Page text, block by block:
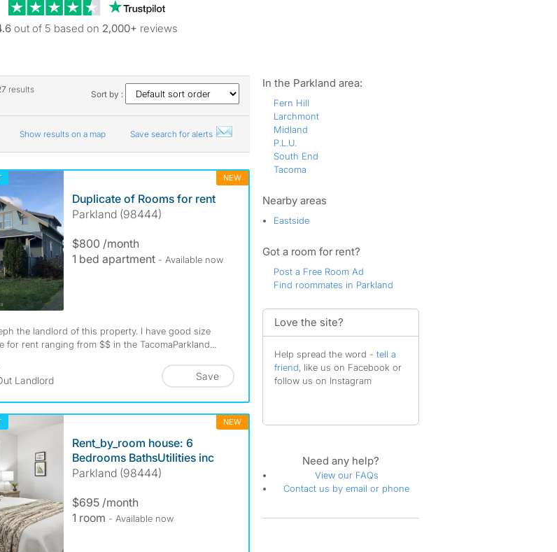
Trustpilot reviews
out of 5 based on 2,000+ reviews
results Sort by :
Show results on a map Save search for alerts
NEW
Duplicate of Rooms for rent
Parkland (98444)
$800 /month
1 bed apartment - Available now
the landlord of this property. I have good size
for rent ranging from $$ in the TacomaParkland...
Landlord
Save
NEW
Rent_by_room house: 6
Bedrooms BathsUtilities inc
Parkland (98444)
$695 /month
1 room - Available now
In the Parkland area:
Fern Hill
Larchmont
Midland
P.L.U.
South End
Tacoma
Nearby areas
Eastside
Got a room for rent?
Post a Free Room Ad
Find roommates in Parkland
Love the site?
Help spread the word - tell a
friend, like us on Facebook or
follow us on Instagram
Need any help?
View our FAQs
Contact us by email or phone